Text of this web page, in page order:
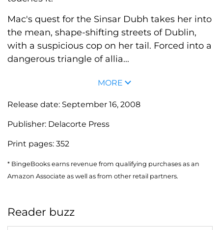
Mac's quest for the Sinsar Dubh takes her into
the mean, shape-shifting streets of Dublin,
with a suspicious cop on her tail. Forced into a
dangerous triangle of allia...
MORE
Release date: September 16, 2008
Publisher: Delacorte Press
Print pages: 352
* BingeBooks earns revenue from qualifying purchases as an
Amazon Associate as well as from other retail partners.
Reader buzz